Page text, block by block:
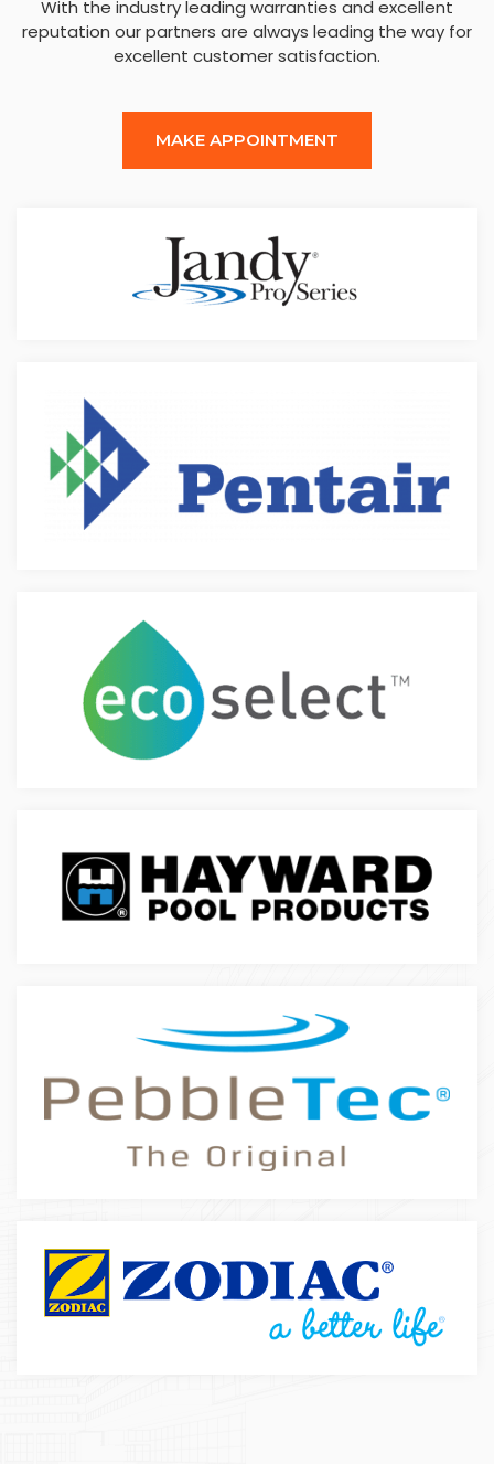
With the industry leading warranties and excellent
reputation our partners are always leading the way for
excellent customer satisfaction.
MAKE APPOINTMENT